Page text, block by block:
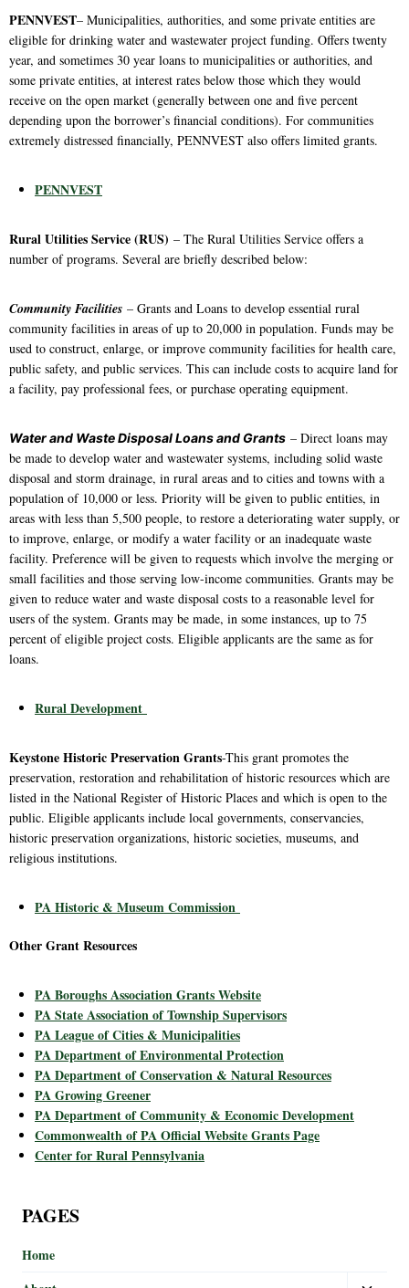
PENNVEST– Municipalities, authorities, and some private entities are
eligible for drinking water and wastewater project funding. Offers twenty
year, and sometimes 30 year loans to municipalities or authorities, and
some private entities, at interest rates below those which they would
receive on the open market (generally between one and five percent
depending upon the borrower’s financial conditions). For communities
extremely distressed financially, PENNVEST also offers limited grants.
PENNVEST
Rural Utilities Service (RUS) – The Rural Utilities Service offers a
number of programs. Several are briefly described below:
Community Facilities – Grants and Loans to develop essential rural
community facilities in areas of up to 20,000 in population. Funds may be
used to construct, enlarge, or improve community facilities for health care,
public safety, and public services. This can include costs to acquire land for
a facility, pay professional fees, or purchase operating equipment.
Water and Waste Disposal Loans and Grants – Direct loans may
be made to develop water and wastewater systems, including solid waste
disposal and storm drainage, in rural areas and to cities and towns with a
population of 10,000 or less. Priority will be given to public entities, in
areas with less than 5,500 people, to restore a deteriorating water supply, or
to improve, enlarge, or modify a water facility or an inadequate waste
facility. Preference will be given to requests which involve the merging or
small facilities and those serving low-income communities. Grants may be
given to reduce water and waste disposal costs to a reasonable level for
users of the system. Grants may be made, in some instances, up to 75
percent of eligible project costs. Eligible applicants are the same as for
loans.
Rural Development
Keystone Historic Preservation Grants-This grant promotes the
preservation, restoration and rehabilitation of historic resources which are
listed in the National Register of Historic Places and which is open to the
public. Eligible applicants include local governments, conservancies,
historic preservation organizations, historic societies, museums, and
religious institutions.
PA Historic & Museum Commission
Other Grant Resources
PA Boroughs Association Grants Website
PA State Association of Township Supervisors
PA League of Cities & Municipalities
PA Department of Environmental Protection
PA Department of Conservation & Natural Resources
PA Growing Greener
PA Department of Community & Economic Development
Commonwealth of PA Official Website Grants Page
Center for Rural Pennsylvania
PAGES
Home